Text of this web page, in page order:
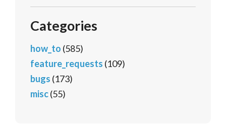
Categories
how_to (585)
feature_requests (109)
bugs (173)
misc(55)